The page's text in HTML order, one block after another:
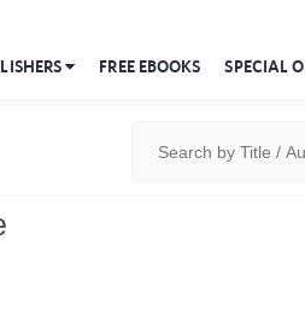
FREE EBOOKS SPECIAL